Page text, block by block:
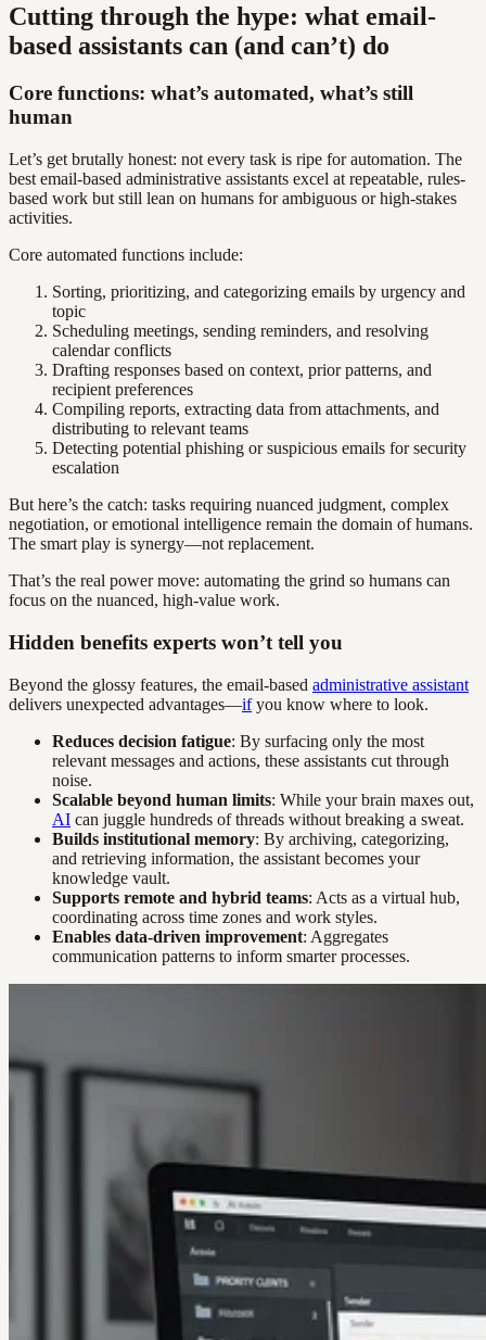
Cutting through the hype: what email-
based assistants can (and can’t) do
Core functions: what’s automated, what’s still
human
Let’s get brutally honest: not every task is ripe for automation. The
best email-based administrative assistants excel at repeatable, rules-
based work but still lean on humans for ambiguous or high-stakes
activities.
Core automated functions include:
Sorting, prioritizing, and categorizing emails by urgency and
topic
Scheduling meetings, sending reminders, and resolving
calendar conflicts
Drafting responses based on context, prior patterns, and
recipient preferences
Compiling reports, extracting data from attachments, and
distributing to relevant teams
Detecting potential phishing or suspicious emails for security
escalation
But here’s the catch: tasks requiring nuanced judgment, complex
negotiation, or emotional intelligence remain the domain of humans.
The smart play is synergy—not replacement.
That’s the real power move: automating the grind so humans can
focus on the nuanced, high-value work.
Hidden benefits experts won’t tell you
Beyond the glossy features, the email-based administrative assistant
delivers unexpected advantages—ifyou know where to look.
Reduces decision fatigue: By surfacing only the most
relevant messages and actions, these assistants cut through
noise.
Scalable beyond human limits: While your brain maxes out,
AI can juggle hundreds of threads without breaking a sweat.
Builds institutional memory: By archiving, categorizing,
and retrieving information, the assistant becomes your
knowledge vault.
Supports remote and hybrid teams: Acts as a virtual hub,
coordinating across time zones and work styles.
Enables data-driven improvement: Aggregates
communication patterns to inform smarter processes.